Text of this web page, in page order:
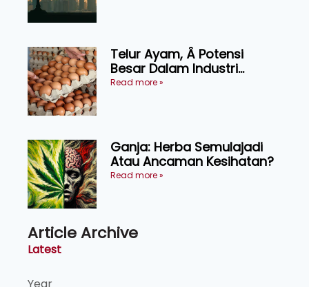
Telur Ayam, Â Potensi
Besar Dalam Industri
Makanan, Kosmetik dan
Read more »
Ganja: Herba Semulajadi
Atau Ancaman Kesihatan?
Read more »
Article Archive
Latest